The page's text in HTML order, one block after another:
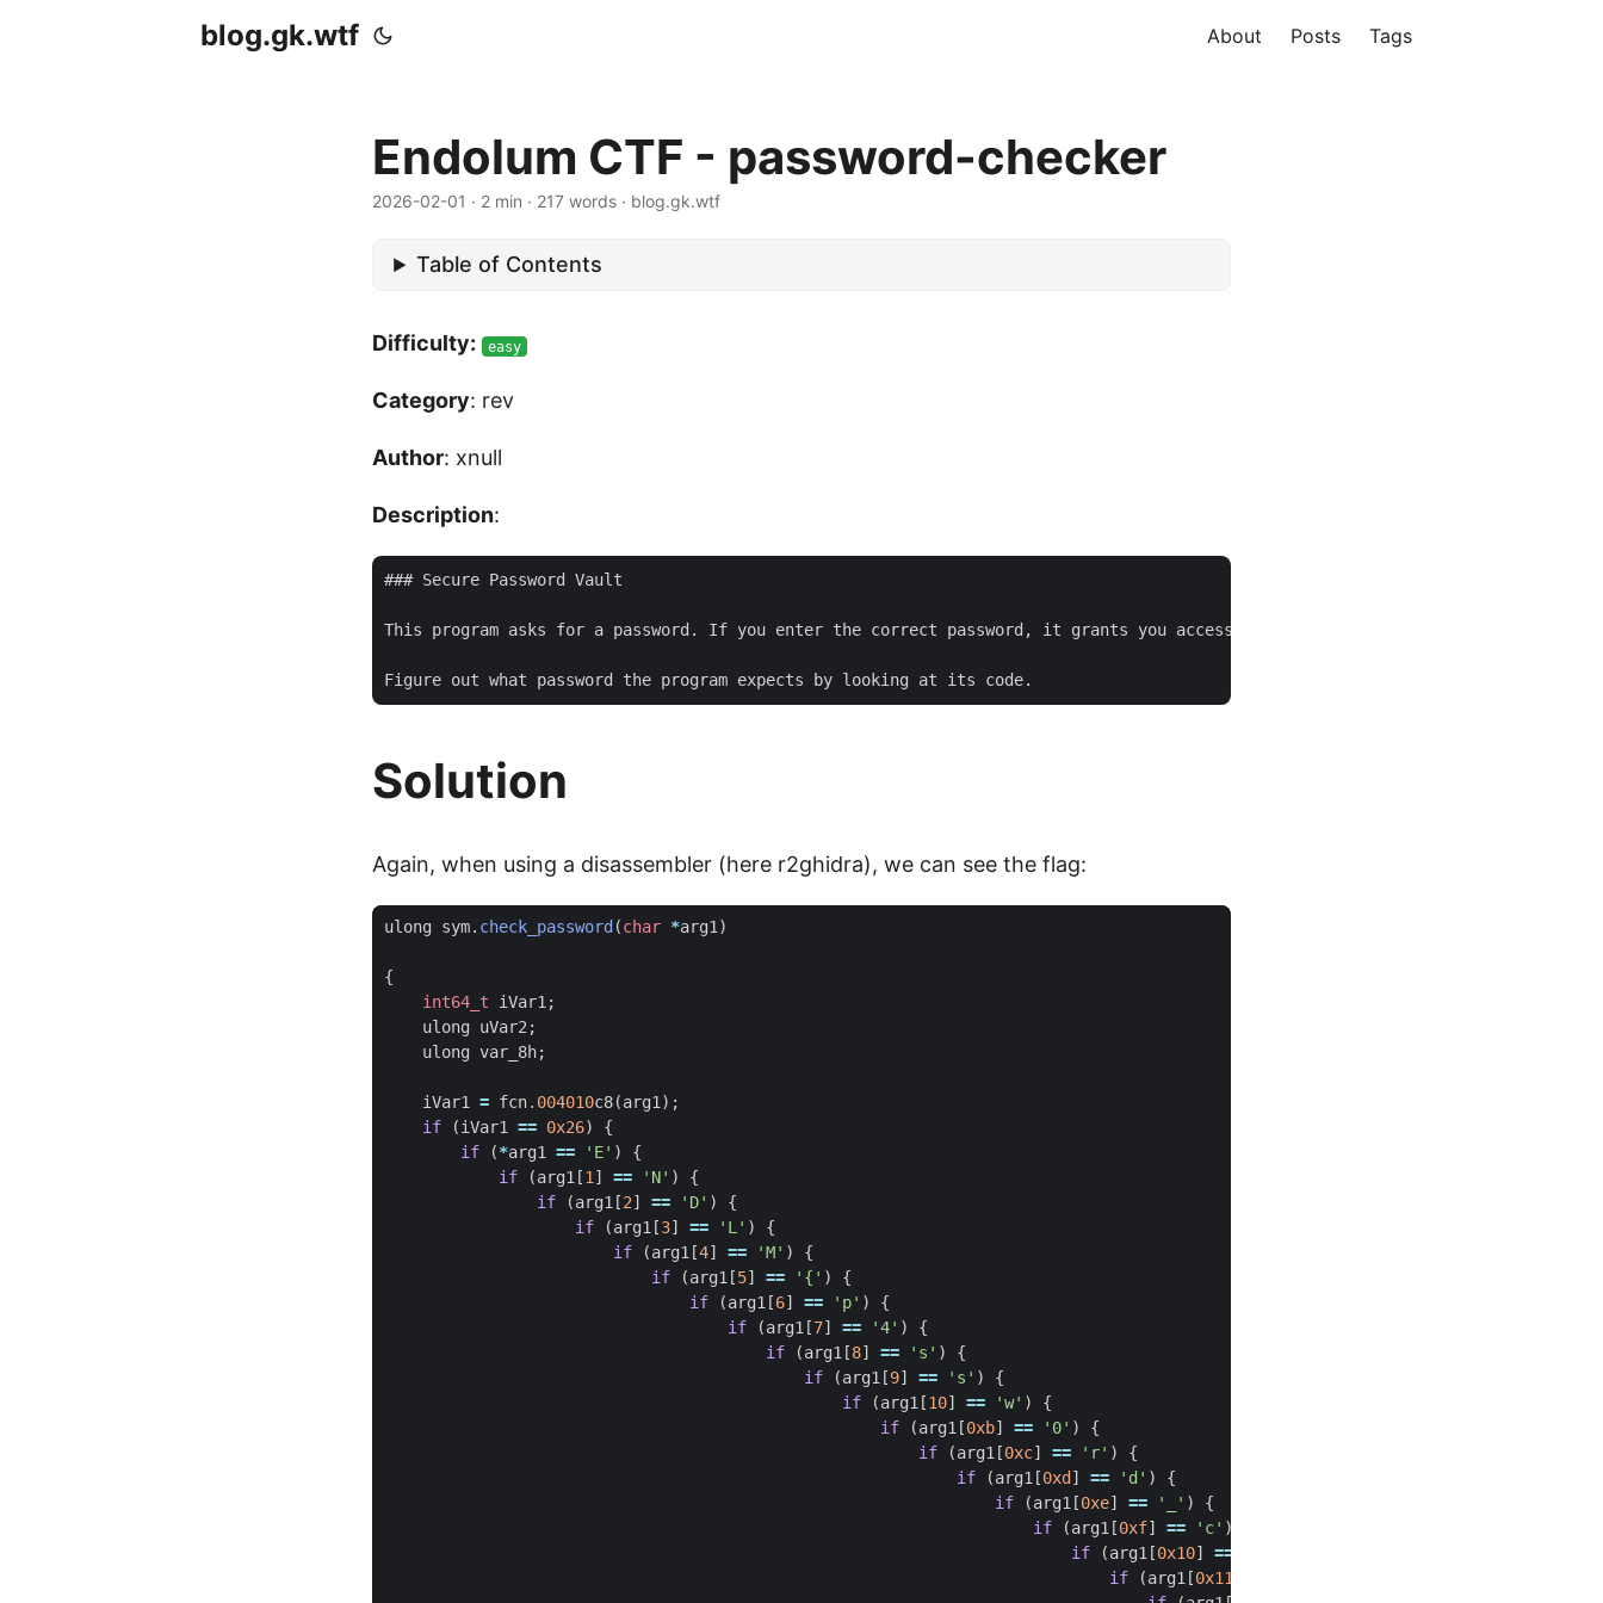
blog.gk.wtf About Posts Tags
Endolum CTF - password-checker
2026-02-01 · 2 min · 217 words · blog.gk.wtf
Table of Contents
Difficulty: easy
Category: rev
Author: xnull
Description:
### Secure Password Vault
This program asks for a password. If you enter the correct password, it grants you access.
Solution
Again, when using a disassembler (here r2ghidra), we can see the flag:
ulong sym. check_password (char *arg1)
{
int64_t
iVar1;
ulong
uVar2;
ulong var_8h;
iVar1 = fcn.004010c8(arg1);
if
(iVar1 == 0x26)
{
if
(*arg1 == 'E' )
{
if
(arg1 [1] == 'N' )
{
if
(arg1 [2] == 'D' )
{
if
(arg1 [3] == 'L' )
{
if
(arg1 [4] == 'M' )
{
if
(arg1 [5] == '{' )
{
if
(arg1 [6] == 'p' )
{
if
(arg1 [7] == '4' )
{
if
(arg1 [8] == 's' )
{
if
(arg1 [9] == 's' )
{
if
(arg1 [10] == 'w' )
{
if
(arg1 [0xb] == '0' )
{
if
(arg1 [0xc] == 'r' )
{
if
(arg1 [0xd ] == 'd' )
{
if
(arg1 [0xe] == '_' )
{
if
(arg1 [0xf] == 'c' )
if
(arg1 [0x10] ==
if
(arg1 [0x11